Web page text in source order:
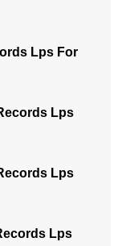
Lps For
Lps
Lps
Lps